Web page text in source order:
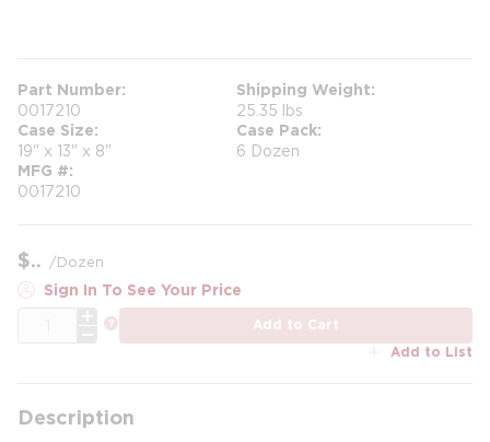
Part Number
0017210
Shipping Weight
25.35 lbs
Case Size
19" x 13" x 8"
Case Pack
6 Dozen
MFG #
0017210
$ /Dozen
Sign In To See Your Price
Add to Cart
Add to List
Description